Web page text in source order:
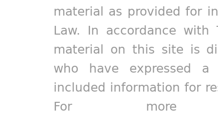
material as provided for
Law. In accordance
material on this site is
who have expressed
included information for
For more